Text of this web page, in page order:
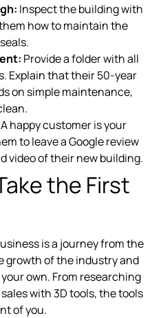
Inspect the building with
how to maintain the
Provide a folder with all
Explain that their 50-year
on simple maintenance,
A happy customer is your
to leave a Google review
video of their new building.
the First
is a journey from the
growth of the industry and
own. From researching
with 3D tools, the tools
of you.